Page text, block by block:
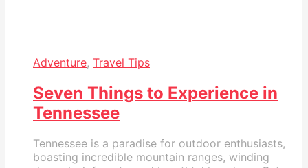
Adventure, Travel Tips
Seven Things to Experience in
Tennessee
Tennessee is a paradise for outdoor enthusiasts,
boasting incredible mountain ranges, winding